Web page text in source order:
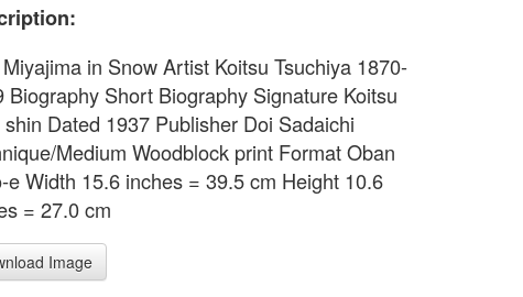
in Snow Artist Koitsu Tsuchiya 1870-
Biography Short Biography Signature Koitsu
shin Dated 1937 Publisher Doi Sadaichi
Medium Woodblock print Format Oban
e Width 15.6 inches = 39.5 cm Height 10.6
= 27.0 cm
Image